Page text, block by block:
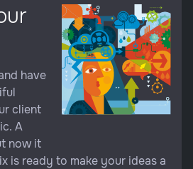
have
client
A
now it
is ready to make your ideas a